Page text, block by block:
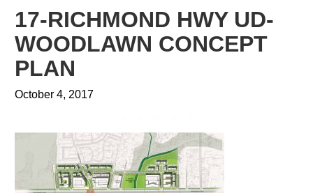
PEOPLE
WORK
NEWS
17-RICHMOND HWY UD-
WOODLAWN CONCEPT
PLAN
October 4, 2017